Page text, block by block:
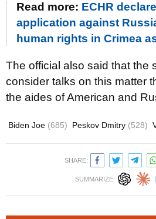
Read more: ECHR
application against
human rights in Crimea
The official also said that the
consider talks on this matter
the aides of American and
Biden Joe (685) Peskov Dmitry (528)
SHARE:
SUMMARIZE: